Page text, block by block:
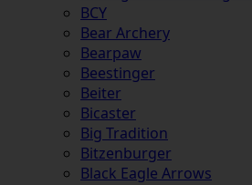
BCY
Bear Archery
Bearpaw
Beestinger
Beiter
Bicaster
Big Tradition
Bitzenburger
Black Eagle Arrows